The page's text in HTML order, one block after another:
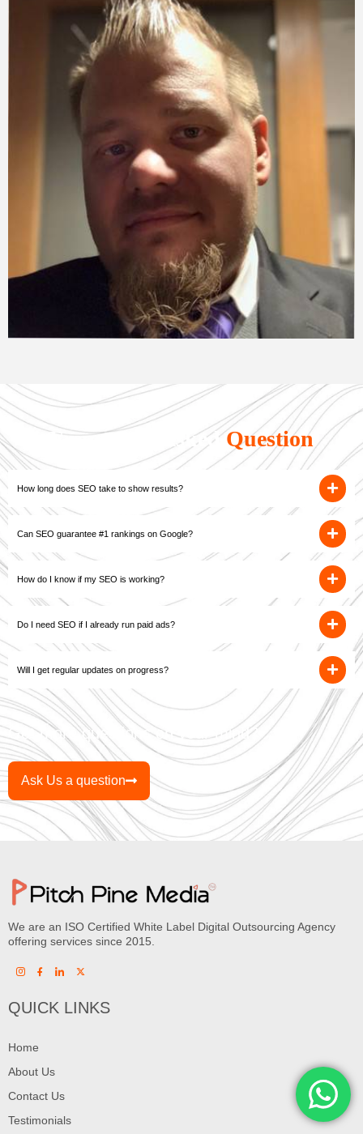
Frequently AskedQuestion
How long does SEO take to show results?
Can SEO guarantee #1 rankings on Google?
How do I know if my SEO is working?
Do I need SEO if I already run paid ads?
Will I get regular updates on progress?
Got more questions on your mind?
Ask Us a question
We are an ISO Certified White Label Digital Outsourcing Agency
offering services since 2015.
QUICK LINKS
Home
About Us
Contact Us
Testimonials